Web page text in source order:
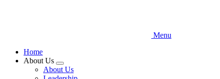
Menu
Home
About Us
Expand
menu
About Us